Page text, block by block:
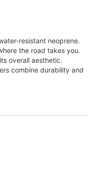
resistant neoprene.
the road takes you.
overall aesthetic.
combine durability and